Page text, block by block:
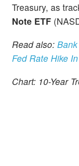
Treasury, as
Note ETF
Read also:
Fed Rate Hike
Chart: 10-Year